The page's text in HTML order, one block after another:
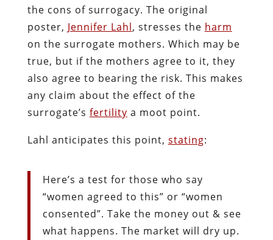
the cons of surrogacy. The original
poster, Jennifer Lahl, stresses the harm
on the surrogate mothers. Which may be
true, but if the mothers agree to it, they
also agree to bearing the risk. This makes
any claim about the effect of the
surrogate’s fertility a moot point.
Lahl anticipates this point, stating:
Here’s a test for those who say
“women agreed to this” or “women
consented”. Take the money out & see
what happens. The market will dry up.